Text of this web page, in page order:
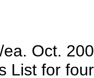
Oct.
List for